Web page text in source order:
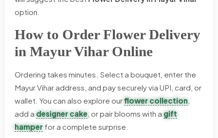
option.
How to Order Flower Delivery
in Mayur Vihar Online
Ordering takes minutes. Select a bouquet, enter the
Mayur Vihar address, and pay securely via UPI, card, or
wallet. You can also explore ourflower collection,
add adesigner cake, or pair blooms with agift
hamper for a complete surprise.